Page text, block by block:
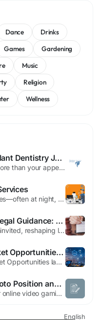
Dance
Drinks
Games
Gardening
Music
Religion
Wellness
Restore Your Smile with Implant Dentistry Johnson City TN
Missing teeth can affect much more than your appearance. They can change the way you eat, speak, and smile while also impacting your long-term oral health. Fortunately, modern implant dentistry offers a reliable solution that closely mimics the look, feel, and function of natural teeth. If you're searching for Implant Dentistry Johnson City TN, understanding how dental implants work can help...
Glass breaks at inconvenient times—often at night, on weekends, or during holidays. For residents and business owners in Dubai, a shattered window or cracked sliding door is not just an eyesore; it is a security risk, a safety hazard, and in summer months, a direct cause of skyrocketing cooling bills. When searching for "window repair Dubai" services that operate around the...
Finding Strength Through Legal Guidance: Choosing the Right Divorce and Family Lawyer in East Brunswick
Family challenges often arrive uninvited, reshaping lives in ways that feel overwhelming. Whether you’re facing the end of a marriage, fighting for custody of your child, or seeking protection from an abusive situation, one truth remains constant: the right legal support makes all the difference. In East Brunswick, individuals and families rely on skilled attorneys to help them navigate...
Blockchain in Telecom Market Opportunities: Innovation and Untapped Growth Avenues
The Blockchain in Telecom Market Opportunities landscape is vast and rich with potential, driven by the need for secure, efficient, and transparent operations across increasingly complex communication networks. Blockchain in Telecom Market opportunities are emerging across all facets of the industry, from decentralized identity and automated settlements to network slicing and resource...
POPOTOGEL : SBOBET88 Toto Position and also Macau Award System
POPOTOGEL is actually a major online video gaming system that delivers admission to SBOBET88 sports activities betting, exhilarating Toto Position video game titles, and also Macau Award Togel markets. Created for players seeking advantage and also entertainment, the woking platform offers quick QRIS put in approaches, safeguarded transactions, and a seamless user experience. Members are...
English